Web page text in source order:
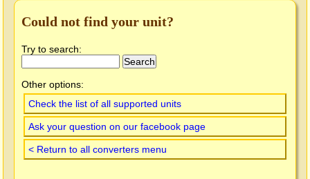
Could not find your unit?
Try to search:
Other options:
Check the list of all supported units
Ask your question on our facebook page
< Return to all converters menu